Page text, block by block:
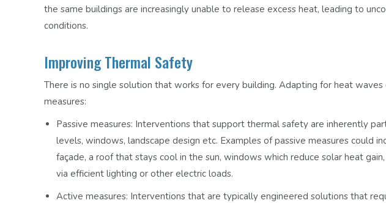
the same buildings are increasingly unable to release excess heat, leading to
conditions.
Improving Thermal Safety
There is no single solution that works for every building. Adapting for heat
measures:
Passive measures: Interventions that support thermal safety are inherently
levels, windows, landscape design etc. Examples of passive measures could
façade, a roof that stays cool in the sun, windows which reduce solar heat
via efficient lighting or other electric loads.
Active measures: Interventions that are typically engineered solutions that